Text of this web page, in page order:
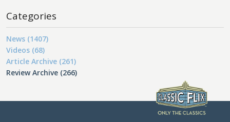
Categories
News (1407)
Videos (68)
Article Archive (261)
Review Archive (266)